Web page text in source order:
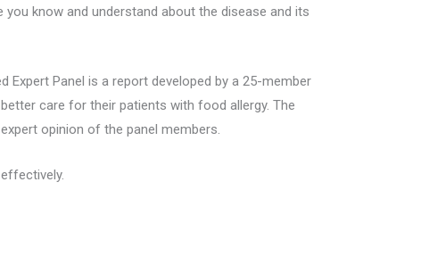
know and understand about the disease and its
Expert Panel is a report developed by a 25-member
care for their patients with food allergy. The
opinion of the panel members.